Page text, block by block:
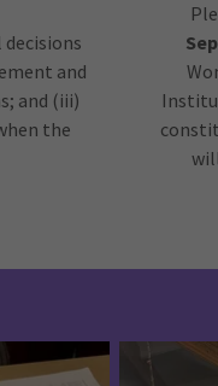
and
and (iii)
the